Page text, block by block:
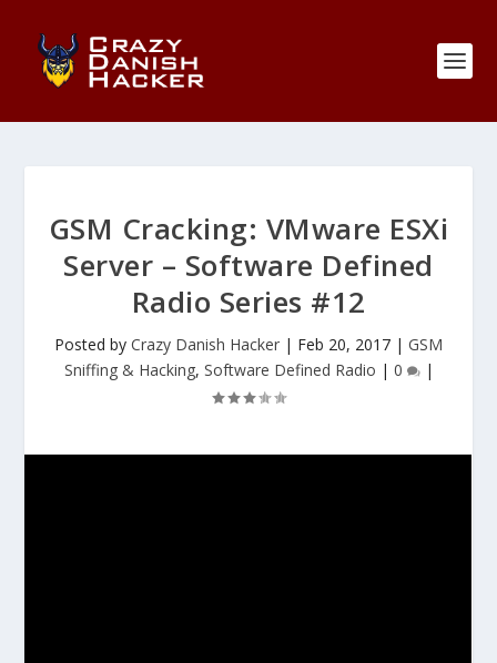
GSM Cracking: VMware ESXi
Server – Software Defined
Radio Series #12
Posted by Crazy Danish Hacker | Feb 20, 2017 | GSM
Sniffing & Hacking, Software Defined Radio | 0 |